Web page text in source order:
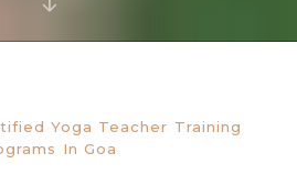
Yoga Teacher Training
In Goa